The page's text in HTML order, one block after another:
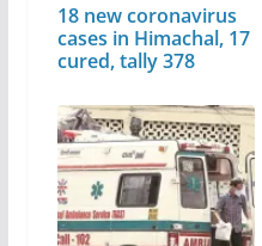
18 new coronavirus
cases in Himachal, 17
cured, tally 378